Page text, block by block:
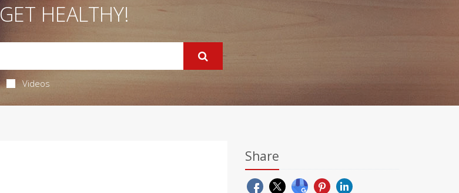
GET HEALTHY!
Videos
Share